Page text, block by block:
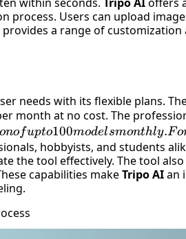
process. Users can upload
a range of
needs with its flexible plans.
month at no cost. The
onofupto100modelsmonthly.F
hobbyists, and students
the tool effectively. The tool
capabilities makeTripo AIan